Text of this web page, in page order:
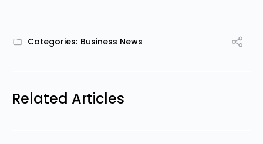
Categories: Business News
Related Articles